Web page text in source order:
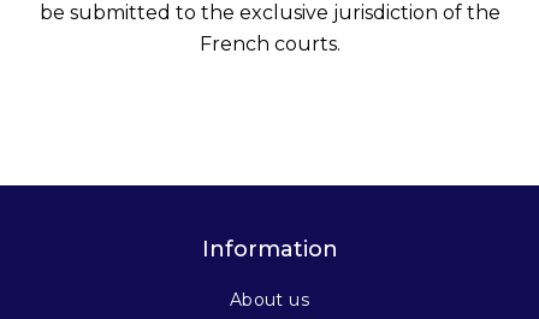
be submitted to the exclusive jurisdiction of the
French courts.
Information
About us